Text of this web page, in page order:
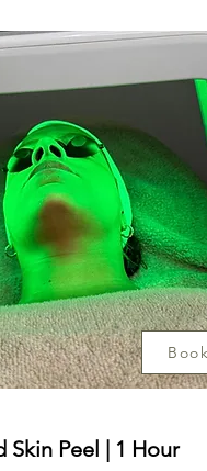
Skin Peel | 1 Hour